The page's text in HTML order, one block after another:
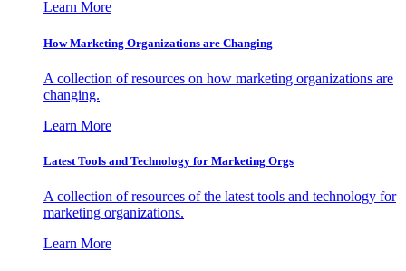
Learn More
How Marketing Organizations are Changing
A collection of resources on how marketing organizations are
changing.
Learn More
Latest Tools and Technology for Marketing Orgs
A collection of resources of the latest tools and technology for
marketing organizations.
Learn More